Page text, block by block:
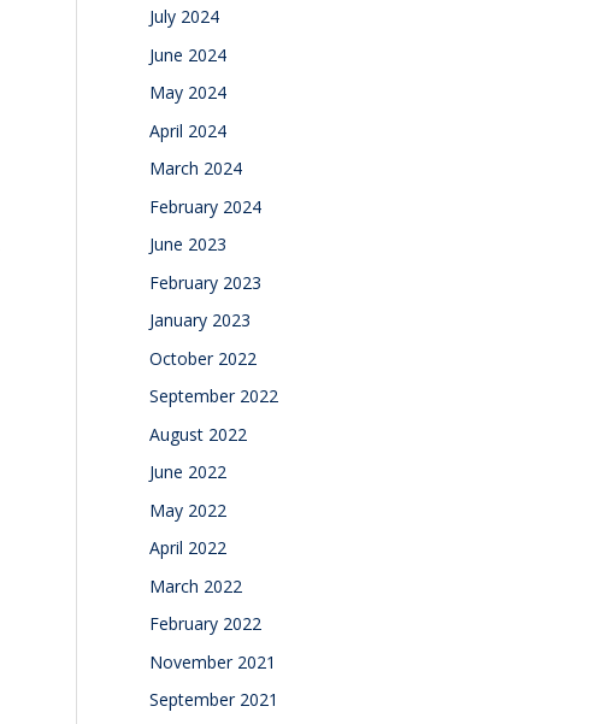
July 2024
June 2024
May 2024
April 2024
March 2024
February 2024
June 2023
February 2023
January 2023
October 2022
September 2022
August 2022
June 2022
May 2022
April 2022
March 2022
February 2022
November 2021
September 2021